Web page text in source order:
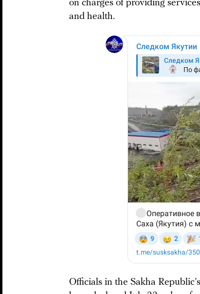
on charges of providing
and health.
Officials in the Sakha